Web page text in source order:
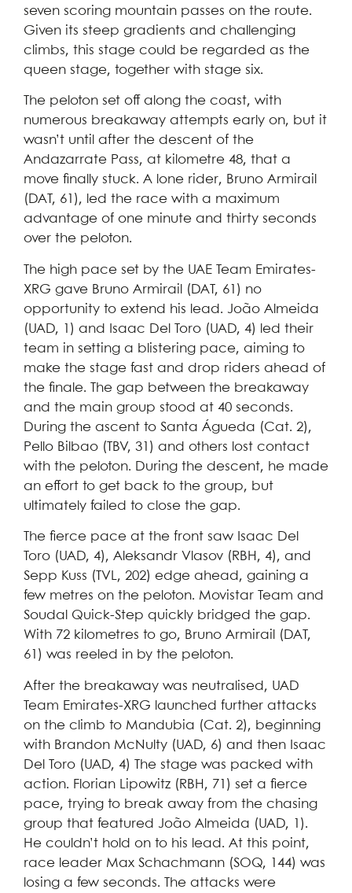
seven scoring mountain passes on the route.
Given its steep gradients and challenging
climbs, this stage could be regarded as the
queen stage, together with stage six.
The peloton set off along the coast, with
numerous breakaway attempts early on, but it
wasn’t until after the descent of the
Andazarrate Pass, at kilometre 48, that a
move finally stuck. A lone rider, Bruno Armirail
(DAT, 61), led the race with a maximum
advantage of one minute and thirty seconds
over the peloton.
The high pace set by the UAE Team Emirates-
XRG gave Bruno Armirail (DAT, 61) no
opportunity to extend his lead. João Almeida
(UAD, 1) and Isaac Del Toro (UAD, 4) led their
team in setting a blistering pace, aiming to
make the stage fast and drop riders ahead of
the finale. The gap between the breakaway
and the main group stood at 40 seconds.
During the ascent to Santa Águeda (Cat. 2),
Pello Bilbao (TBV, 31) and others lost contact
with the peloton. During the descent, he made
an effort to get back to the group, but
ultimately failed to close the gap.
The fierce pace at the front saw Isaac Del
Toro (UAD, 4), Aleksandr Vlasov (RBH, 4), and
Sepp Kuss (TVL, 202) edge ahead, gaining a
few metres on the peloton. Movistar Team and
Soudal Quick-Step quickly bridged the gap.
With 72 kilometres to go, Bruno Armirail (DAT,
61) was reeled in by the peloton.
After the breakaway was neutralised, UAD
Team Emirates-XRG launched further attacks
on the climb to Mandubia (Cat. 2), beginning
with Brandon McNulty (UAD, 6) and then Isaac
Del Toro (UAD, 4) The stage was packed with
action. Florian Lipowitz (RBH, 71) set a fierce
pace, trying to break away from the chasing
group that featured João Almeida (UAD, 1).
He couldn’t hold on to his lead. At this point,
race leader Max Schachmann (SOQ, 144) was
losing a few seconds. The attacks were